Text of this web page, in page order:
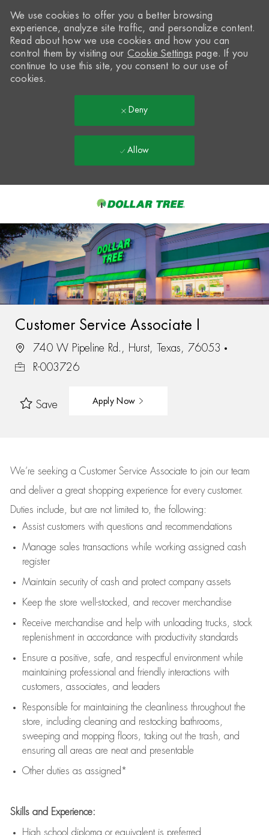
-
We use cookies to offer you a better browsing
experience, analyze site traffic, and personalize content.
Read about how we use cookies and how you can
control them by visiting our Cookie Settings page. If you
continue to use this site, you consent to our use of
cookies.
Deny
Allow
Customer Service Associate I
740 W Pipeline Rd., Hurst, Texas, 76053
R-003726
Save Apply Now
We’re seeking a Customer Service Associate to join our team
and deliver a great shopping experience for every customer.
Duties include, but are not limited to, the following:
Assistcustomers with questions and recommendations
Manage sales transactions while working assigned cash
register
Maintain security of cash and protect company assets
Keep the store well-stocked, and recover merchandise
Receive merchandise and help with unloading trucks, stock
replenishment in accordance with productivity standards
Ensure a positive, safe, and respectful environment while
maintaining professional and friendly interactions with
customers, associates, and leaders
Responsible for maintaining the cleanliness throughout the
store, including cleaning and restocking bathrooms,
sweeping and mopping floors, taking out the trash, and
ensuring all areas are neat and presentable
Other duties as assigned*
Skills and Experience:
High school diploma or equivalent is preferred